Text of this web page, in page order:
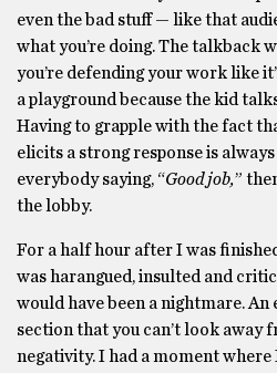
even the bad stuff — like that
what you’re doing. The talkback
you’re defending your work like
a playground because the kid
Having to grapple with the fact
elicits a strong response is
everybody saying, “Good job,”
the lobby.
For a half hour after I was
was harangued, insulted and
would have been a nightmare.
section that you can’t look away
negativity. I had a moment